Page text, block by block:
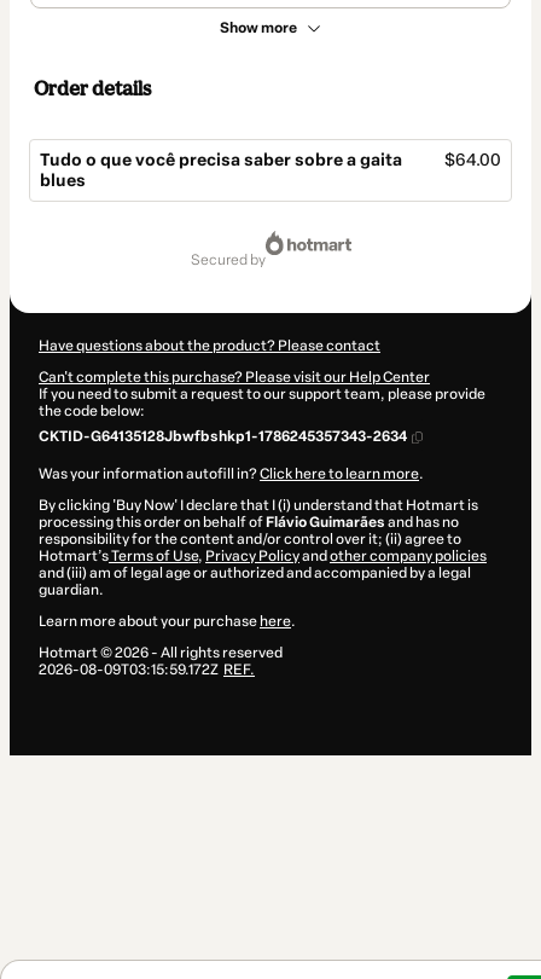
Show more
Order details
Tudo o que você precisa saber sobre a gaita
blues
$64.00
secured by
Have questions about the product? Please contact
Can't complete this purchase? Please visit our Help Center
If you need to submit a request to our support team, please provide
the code below:
CKTID-G64135128Jbwfbshkp1-1786245357343-2634
Was your information autofill in?Click here to learn more.
By clicking 'Buy Now' I declare that I (i) understand that Hotmart is
processing this order on behalf of Flávio Guimarães and has no
responsibility for the content and/or control over it; (ii) agree to
Hotmart’sTerms of Use, Privacy Policyand other company policies
and (iii) am of legal age or authorized and accompanied by a legal
guardian.
Learn more about your purchase here.
Hotmart ©2026- All rights reserved
2026-08-09T03:15:59.172Z REF.